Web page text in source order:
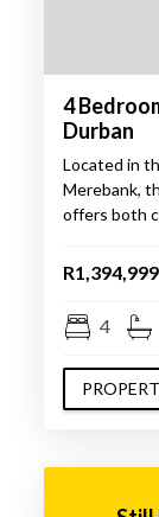
4
Durban
Located in
Merebank,
offers both
R1,394,999
4